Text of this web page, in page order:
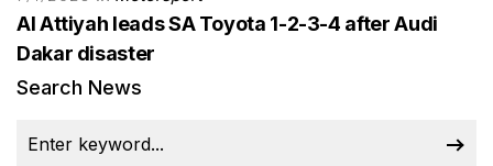
Al Attiyah leads SA Toyota 1-2-3-4 after Audi
Dakar disaster
Search News